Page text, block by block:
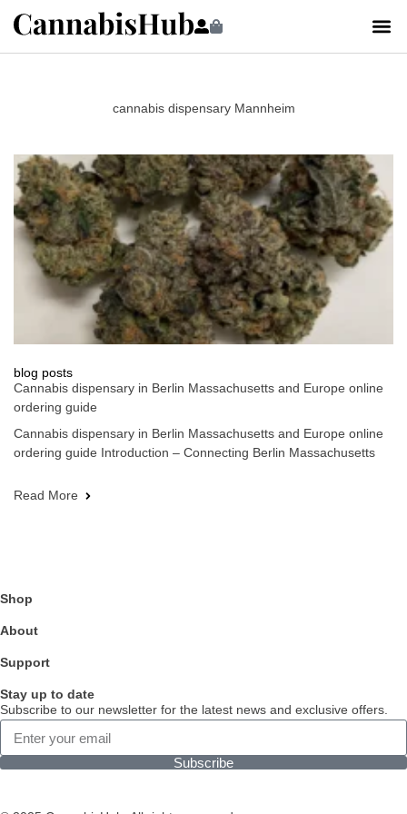
cannabis dispensary Mannheim
blog posts
Cannabis dispensary in Berlin Massachusetts and Europe online
ordering guide
Cannabis dispensary in Berlin Massachusetts and Europe online
ordering guide Introduction – Connecting Berlin Massachusetts
Read More
Shop
About
Support
Stay up to date
Subscribe to our newsletter for the latest news and exclusive offers.
Subscribe